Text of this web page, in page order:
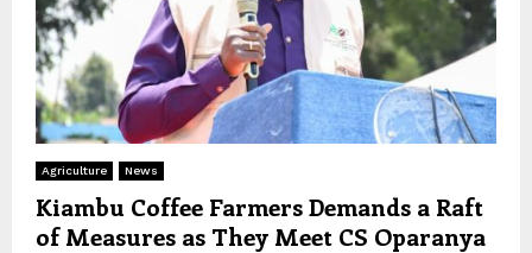
Agriculture News
Kiambu Coffee Farmers Demands a Raft
of Measures as They Meet CS Oparanya